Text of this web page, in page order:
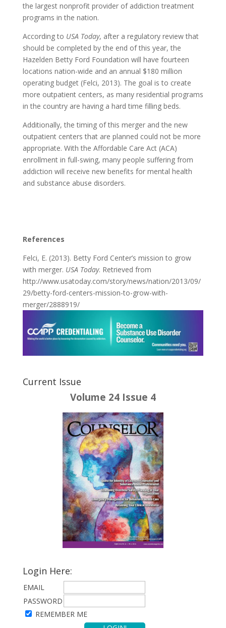
the largest nonprofit provider of addiction treatment
programs in the nation.
According to USA Today, after a regulatory review that
should be completed by the end of this year, the
Hazelden Betty Ford Foundation will have fourteen
locations nation-wide and an annual $180 million
operating budget (Felci, 2013). The goal is to create
more outpatient centers, as many residential programs
in the country are having a hard time filling beds.
Additionally, the timing of this merger and the new
outpatient centers that are planned could not be more
appropriate. With the Affordable Care Act (ACA)
enrollment in full-swing, many people suffering from
addiction will receive new benefits for mental health
and substance abuse disorders.
References
Felci, E. (2013). Betty Ford Center’s mission to grow
with merger. USA Today. Retrieved from
http://www.usatoday.com/story/news/nation/2013/09/
29/betty-ford-centers-mission-to-grow-with-
merger/2888919/
Current Issue
Volume 24 Issue 4
Login Here:
EMAIL
PASSWORD
REMEMBER ME